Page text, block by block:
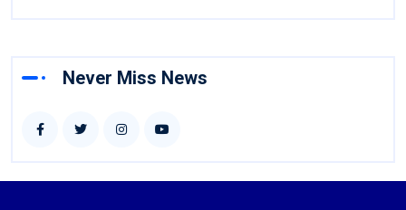
Never Miss News